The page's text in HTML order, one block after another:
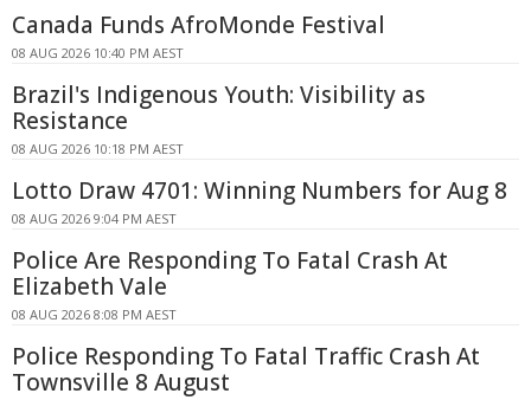
Canada Funds AfroMonde Festival
08 AUG 2026 10:40 PM AEST
Brazil's Indigenous Youth: Visibility as
Resistance
08 AUG 2026 10:18 PM AEST
Lotto Draw 4701: Winning Numbers for Aug 8
08 AUG 2026 9:04 PM AEST
Police Are Responding To Fatal Crash At
Elizabeth Vale
08 AUG 2026 8:08 PM AEST
Police Responding To Fatal Traffic Crash At
Townsville 8 August